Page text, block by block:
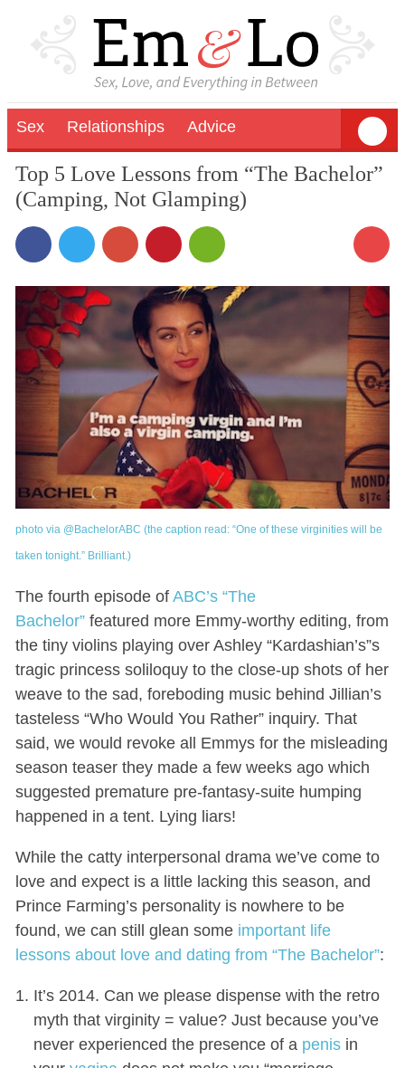
Sex Relationships Advice
Top 5 Love Lessons from “The Bachelor”
(Camping, Not Glamping)
photo via @BachelorABC (the caption read: “One of these virginities will be
taken tonight.” Brilliant.)
The fourth episode of ABC’s “The
Bachelor”featured more Emmy-worthy editing, from
the tiny violins playing over Ashley “Kardashian’s”s
tragic princess soliloquy to the close-up shots of her
weave to the sad, foreboding music behind Jillian’s
tasteless “Who Would You Rather” inquiry. That
said, we would revoke all Emmys for the misleading
season teaser they made a few weeks ago which
suggested premature pre-fantasy-suite humping
happened in a tent. Lying liars!
While the catty interpersonal drama we’ve come to
love and expect is a little lacking this season, and
Prince Farming’s personality is nowhere to be
found, we can still glean some important life
lessons about love and dating from “The Bachelor”:
It’s 2014. Can we please dispense with the retro
myth that virginity = value? Just because you’ve
never experienced the presence of a penisin